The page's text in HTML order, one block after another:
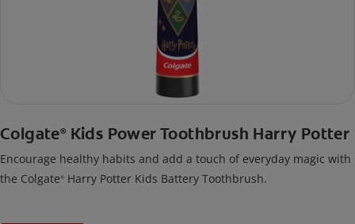
Colgate® Kids Power Toothbrush Harry Potter
Encourage healthy habits and add a touch of everyday magic with
the Colgate® Harry Potter Kids Battery Toothbrush.